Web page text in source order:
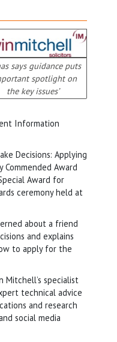
says guidance puts
spotlight on
the key issues’
Information
Decisions: Applying
Award
Award for
ceremony held at
about a friend
and explains
to apply for the
Mitchell’s specialist
technical advice
and research
social media